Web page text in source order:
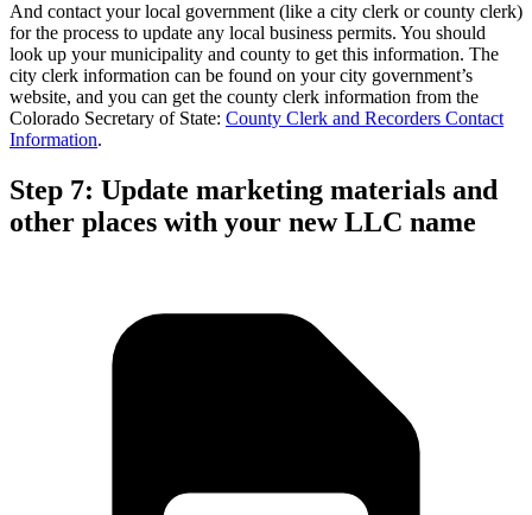
And contact your local government (like a city clerk or county clerk)
for the process to update any local business permits. You should
look up your municipality and county to get this information. The
city clerk information can be found on your city government’s
website, and you can get the county clerk information from the
Colorado Secretary of State: County Clerk and Recorders Contact
Information.
Step 7: Update marketing materials and
other places with your new LLC name